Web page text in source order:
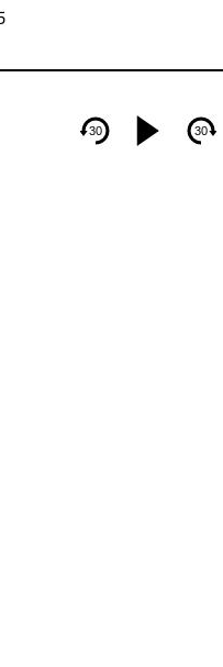
30 30